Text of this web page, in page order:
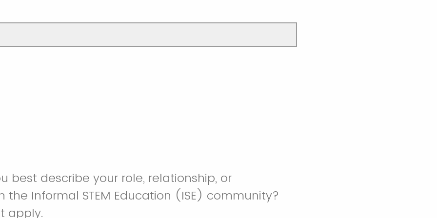
best describe your role, relationship, or
the Informal STEM Education (ISE) community?
apply.